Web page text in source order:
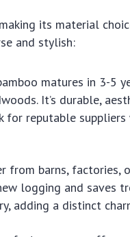
its material
and stylish:
matures in 3-5
It’s durable,
for reputable
from barns, factories,
logging and saves
adding a distinct